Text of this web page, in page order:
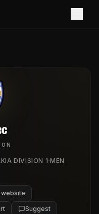
DIVISION 1·MEN
Suggest